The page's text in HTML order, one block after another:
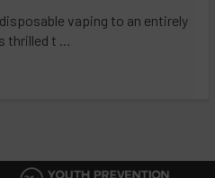
vaping to an entirely
thrilled t …